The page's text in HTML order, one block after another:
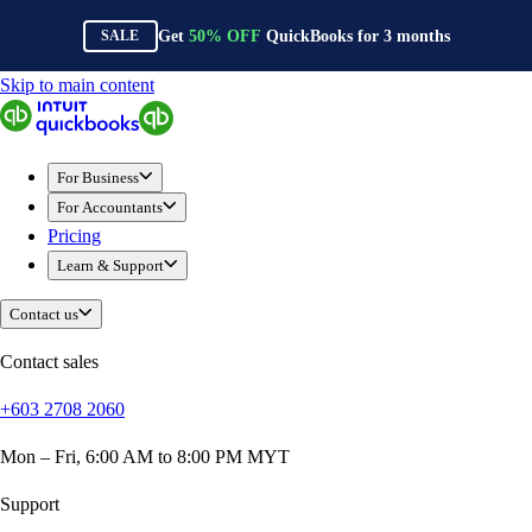
SALE Get 50% OFF QuickBooks for 3months
QuickBooks
For Business
Sole Traders & Freelancers
Small Businesses
Medium Sized Businesses
Growing Businesses
Construction
E-Commerce
Healthcare
Hospitality
Professional Services
Real Estate
Skip to main content
For Business
For Accountants
Pricing
Learn & Support
Contact us
Contact sales
+603 2708 2060
Mon – Fri, 6:00 AM to 8:00 PM MYT
Support